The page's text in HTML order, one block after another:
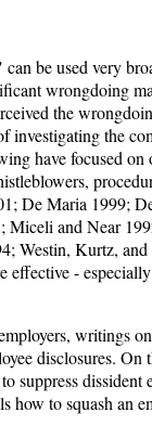
be used very
wrongdoing
the
investigating the
have focused
De Maria 1999;
Miceli and Near
Westin, Kurtz,
effective -
writings
disclosures.
suppress
how to squash an